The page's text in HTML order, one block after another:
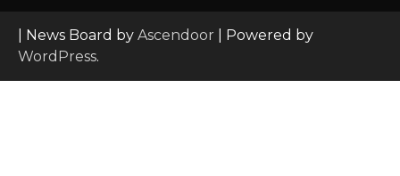
| News Board by Ascendoor | Powered by
WordPress.